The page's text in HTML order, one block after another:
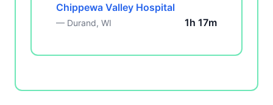
Chippewa Valley Hospital
— Durand, WI 1h 17m